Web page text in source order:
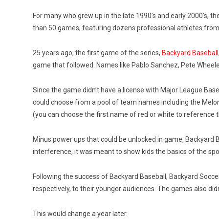
For many who grew up in the late 1990’s and early
than 50 games, featuring dozens professional athletes
25 years ago, the first game of the series, Backyard Baseball
game that followed. Names like Pablo Sanchez, Pete
Since the game didn’t have a license with Major League
could choose from a pool of team names including the
(you can choose the first name of red or white to reference
Minus power ups that could be unlocked in game,
interference, it was meant to show kids the basics of the
Following the success of Backyard Baseball, Backyard
respectively, to their younger audiences. The games also
This would change a year later.